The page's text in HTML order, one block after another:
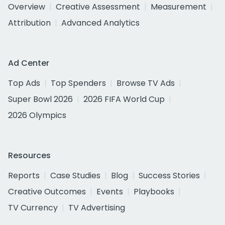
Overview
Creative Assessment
Measurement
Attribution
Advanced Analytics
Ad Center
Top Ads
Top Spenders
Browse TV Ads
Super Bowl 2026
2026 FIFA World Cup
2026 Olympics
Resources
Reports
Case Studies Blog
Success Stories
Creative Outcomes
Events
Playbooks
TV Currency
TV Advertising